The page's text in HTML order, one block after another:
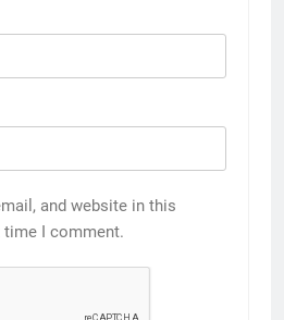
and website in this
I comment.